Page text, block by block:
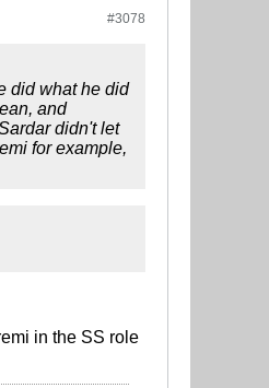
#3078
did what he did
and
didn't let
for example,
in the SS role